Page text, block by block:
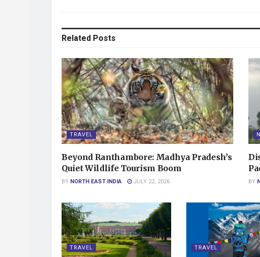
Related Posts
TRAVEL
Beyond Ranthambore: Madhya Pradesh’s
Quiet Wildlife Tourism Boom
BY NORTH EAST INDIA JULY 22, 2026 BY
TRAVEL TRAVEL